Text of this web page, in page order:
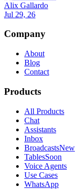
Alix Gallardo
Jul 29, 26
Company
About
Blog
Contact
Products
All Products
Chat
Assistants
Inbox
BroadcastsNew
TablesSoon
Voice Agents
Use Cases
WhatsApp